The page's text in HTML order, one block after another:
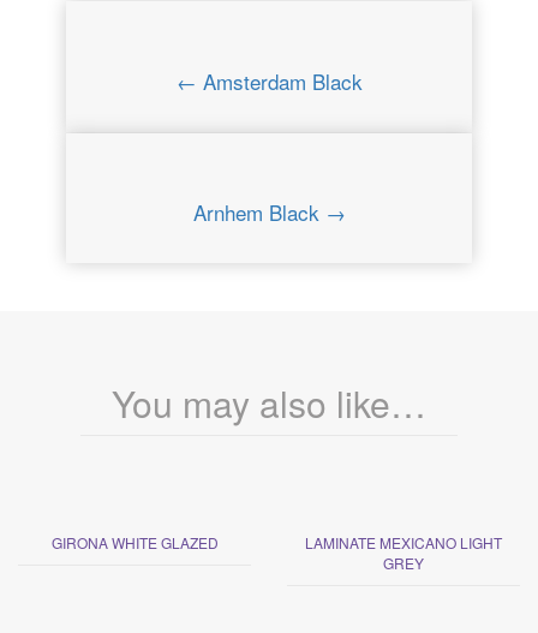
← Amsterdam Black
Arnhem Black →
You may also like…
GIRONA WHITE GLAZED
LAMINATE MEXICANO LIGHT
GREY